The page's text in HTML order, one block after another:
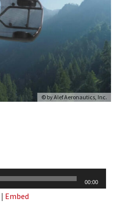
© by Alef Aeronautics, Inc.
00:00
| Embed